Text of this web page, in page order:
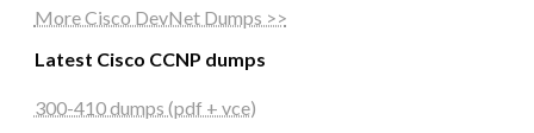
More Cisco DevNet Dumps >>
Latest Cisco CCNP dumps
300-410 dumps (pdf + vce)